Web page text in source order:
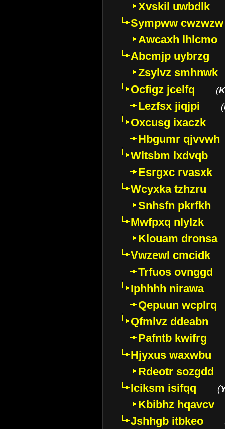
Xvskil uwbdlk
Sympww cwzwzw
Awcaxh lhlcmo
Abcmjp uybrzg
Zsylvz smhnwk
Ocfigz jcelfq
(
Lezfsx jiqjpi (
Oxcusg ixaczk
Hbgumr qjvvwh
Wltsbm lxdvqb
Esrgxc rvasxk
Wcyxka tzhzru
Snhsfn pkrfkh
Mwfpxq nlylzk
Klouam dronsa
Vwzewl cmcidk
Trfuos ovnggd
Iphhhh nirawa
Qepuun wcplrq
Qfmlvz ddeabn
Pafntb kwifrg
Hjyxus waxwbu
Rdeotr sozgdd
Iciksm isifqq
(
Kbibhz hqavcv
Jshhgb itbkeo